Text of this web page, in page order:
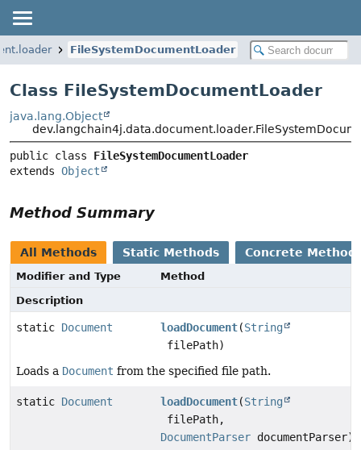
FileSystemDocumentLoader
Class FileSystemDocumentLoader
java.lang.Object
public class FileSystemDocumentLoader
extends Object
Method Summary
All Methods Static Methods Concrete
Modifier and Type
Method
Description
static Document loadDocument(String
filePath)
Loads a Document from the specified file path.
static Document loadDocument(String
filePath,
DocumentParser documentParser)